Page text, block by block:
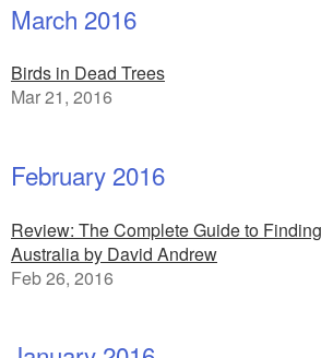
March 2016
Birds in Dead Trees
Mar 21, 2016
February 2016
Review: The Complete Guide to
Australia by David Andrew
Feb 26, 2016